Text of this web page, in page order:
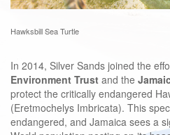
Hawksbill Sea Turtle
In 2014, Silver Sands joined the
Environment Trust and the
protect the critically endangered
(Eretmochelys Imbricata). This
endangered, and Jamaica sees a